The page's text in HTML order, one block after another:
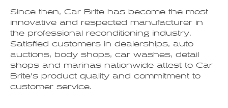
Since then, Car Brite has become the most
innovative and respected manufacturer in
the professional reconditioning industry.
Satisfied customers in dealerships, auto
auctions, body shops, car washes, detail
shops and marinas nationwide attest to Car
Brite’s product quality and commitment to
customer service.